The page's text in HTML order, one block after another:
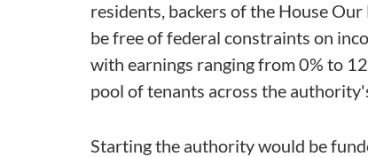
residents, backers of the House
be free of federal constraints on
with earnings ranging from 0% to
pool of tenants across the
Starting the authority would be